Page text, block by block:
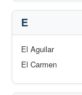
E
El Aguilar
El Carmen